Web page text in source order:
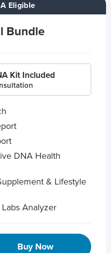
Eligible
Bundle
Kit Included
DNA Health
& Lifestyle
Analyzer
Buy Now